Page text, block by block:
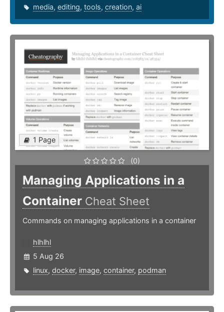
media, editing, tools, creation, ai
1 Page
(0)
Managing Applications in a
Container Cheat Sheet
Commands on managing applications in a container
hlhlhl
5 Aug 26
linux, docker, image, container, podman